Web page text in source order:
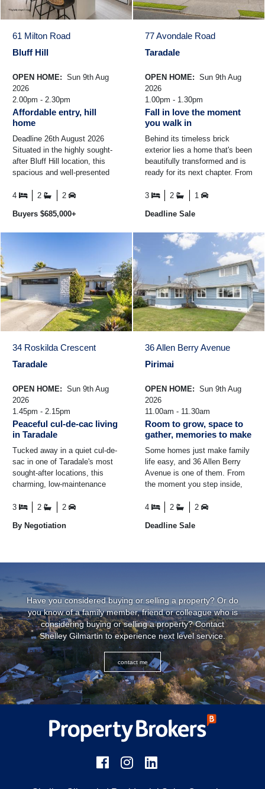
61 Milton Road
Bluff Hill
OPEN HOME: Sun 9th Aug
2026
2.00pm - 2.30pm
Affordable entry, hill
home
Deadline 26th August 2026
Situated in the highly sought-
after Bluff Hill location, this
spacious and well-presented
convenience ...
4 2 2
Buyers $685,000+
77 Avondale Road
Taradale
OPEN HOME: Sun 9th Aug
2026
1.00pm - 1.30pm
Fall in love the moment
you walk in
Behind its timeless brick
exterior lies a home that's been
beautifully transformed and is
ready for its next chapter. From
the light ...
3 2 1
Deadline Sale
34 Roskilda Crescent
Taradale
OPEN HOME: Sun 9th Aug
2026
1.45pm - 2.15pm
Peaceful cul-de-cac living
in Taradale
Tucked away in a quiet cul-de-
sac in one of Taradale's most
sought-after locations, this
charming, low-maintenance
of comfort ...
3 2 2
By Negotiation
36 Allen Berry Avenue
Pirimai
OPEN HOME: Sun 9th Aug
2026
11.00am - 11.30am
Room to grow, space to
gather, memories to make
Some homes just make family
life easy, and 36 Allen Berry
Avenue is one of them. From
the moment you step inside,
and connection ...
4 2 2
Deadline Sale
Have you considered buying or selling a property? Or do
you know of a family member, friend or colleague who is
considering buying or selling a property? Contact
Shelley Gilmartin to experience next level service.
contact me